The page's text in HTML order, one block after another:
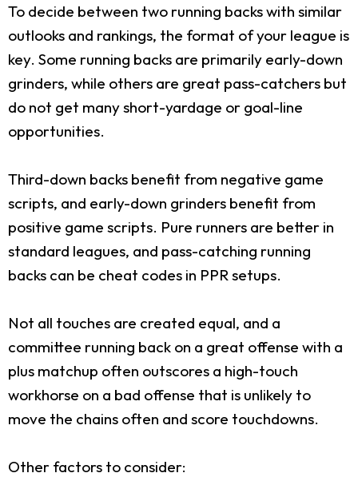
To decide between two running backs with similar
outlooks and rankings, the format of your league is
key. Some running backs are primarily early-down
grinders, while others are great pass-catchers but
do not get many short-yardage or goal-line
opportunities.
Third-down backs benefit from negative game
scripts, and early-down grinders benefit from
positive game scripts. Pure runners are better in
standard leagues, and pass-catching running
backs can be cheat codes in PPR setups.
Not all touches are created equal, and a
committee running back on a great offense with a
plus matchup often outscores a high-touch
workhorse on a bad offense that is unlikely to
move the chains often and score touchdowns.
Other factors to consider: